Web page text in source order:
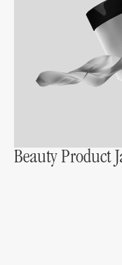
Beauty Product